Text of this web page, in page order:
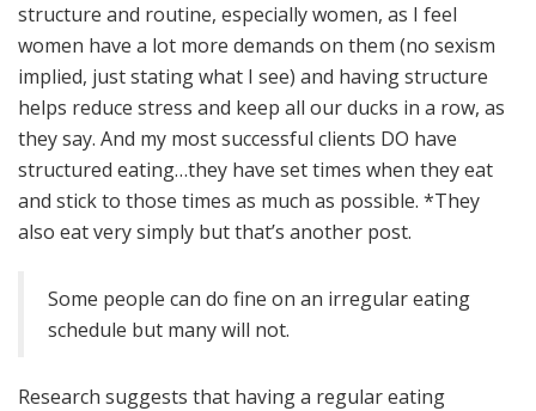
structure and routine, especially women, as I feel
women have a lot more demands on them (no sexism
implied, just stating what I see) and having structure
helps reduce stress and keep all our ducks in a row, as
they say. And my most successful clients DO have
structured eating…they have set times when they eat
and stick to those times as much as possible. *They
also eat very simply but that’s another post.
Some people can do fine on an irregular eating
schedule but many will not.
Research suggests that having a regular eating